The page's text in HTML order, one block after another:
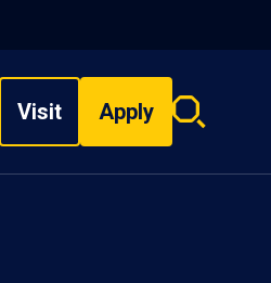
Visit Apply
Search